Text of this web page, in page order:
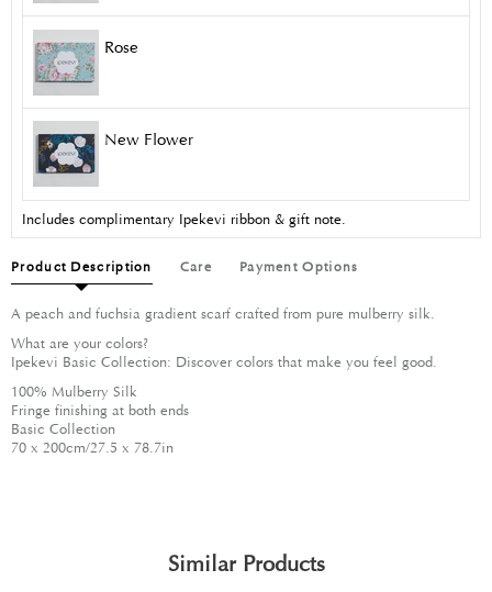
Rose
New Flower
Includes complimentary Ipekevi ribbon & gift note.
Product Description Care Payment Options
A peach and fuchsia gradient scarf crafted from pure mulberry silk.
What are your colors?
Ipekevi Basic Collection: Discover colors that make you feel good.
100% Mulberry Silk
Fringe finishing at both ends
Basic Collection
70 x 200cm/27.5 x 78.7in
Similar Products